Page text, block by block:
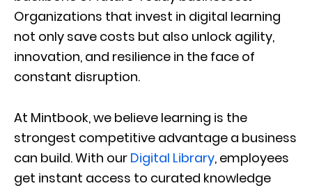
Organizations that invest in digital learning
not only save costs but also unlock agility,
innovation, and resilience in the face of
constant disruption.
At Mintbook, we believe learning is the
strongest competitive advantage a business
can build. With our Digital Library, employees
get instant access to curated knowledge